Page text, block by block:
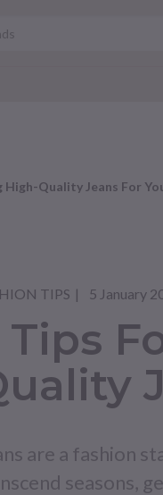
High-Quality Jeans For
TIPS 5 January
Tips
are a fashion
seasons,